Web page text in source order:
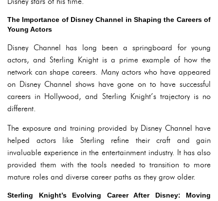
The Importance of Disney Channel in Shaping the Careers of
Young Actors
Disney Channel has long been a springboard for young
actors, and Sterling Knight is a prime example of how the
network can shape careers. Many actors who have appeared
on Disney Channel shows have gone on to have successful
careers in Hollywood, and Sterling Knight’s trajectory is no
different.
The exposure and training provided by Disney Channel have
helped actors like Sterling refine their craft and gain
invaluable experience in the entertainment industry. It has also
provided them with the tools needed to transition to more
mature roles and diverse career paths as they grow older.
Sterling Knight’s Evolving Career After Disney: Moving